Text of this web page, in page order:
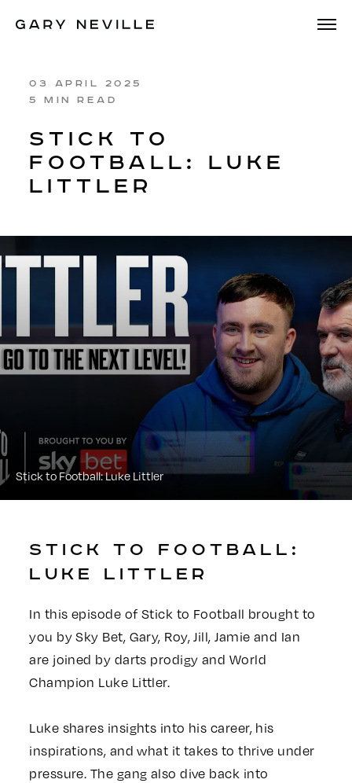
03 APRIL 2025
5 MIN READ
STICK TO
FOOTBALL: LUKE
LITTLER
Stick to Football: Luke Littler
STICK TO FOOTBALL:
LUKE LITTLER
In this episode of Stick to Football brought to
you by Sky Bet, Gary, Roy, Jill, Jamie and Ian
are joined by darts prodigy and World
Champion Luke Littler.
Luke shares insights into his career, his
inspirations, and what it takes to thrive under
pressure. The gang also dive back into